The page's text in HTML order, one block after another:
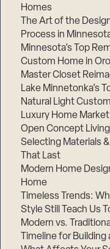
Homes
The Art of the
Process in
Minnesota’s Top
Custom Home in
Master Closet
Lake Minnetonka’s
Natural Light
Luxury Home
Open Concept
Selecting Materials
That Last
Modern Home
Home
Timeless Trends:
Style Still Teach Us
Modern vs.
Timeline for